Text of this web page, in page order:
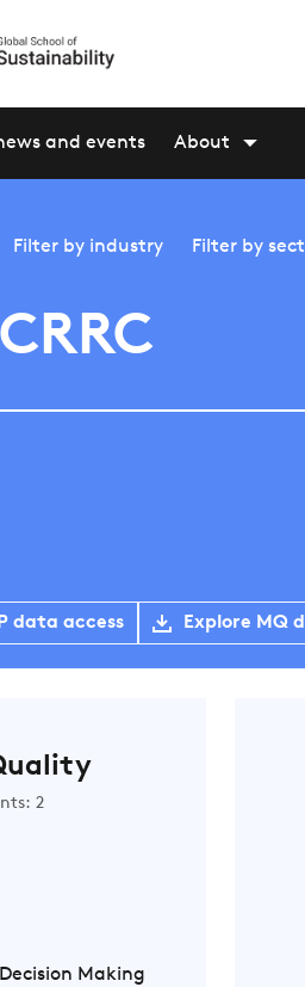
and events About
Filter by industry Filter by
CRRC
data access Explore MQ
2
Making